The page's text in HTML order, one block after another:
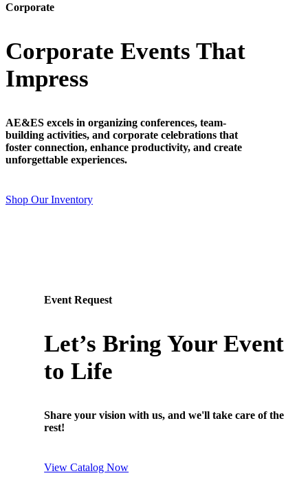
Corporate
Corporate Events That
Impress
AE&ES excels in organizing conferences, team-
building activities, and corporate celebrations that
foster connection, enhance productivity, and create
unforgettable experiences.
Shop Our Inventory
Event Request
Let’s Bring Your Event
to Life
Share your vision with us, and we'll take care of the
rest!
View Catalog Now